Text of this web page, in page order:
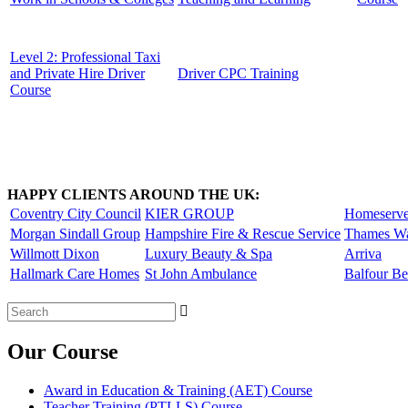
Level 2: Professional Taxi
and Private Hire Driver
Course
Driver CPC Training
HAPPY CLIENTS AROUND THE UK:
Coventry City Council KIER GROUP
Morgan Sindall Group Hampshire Fire & Rescue Service Thames
Willmott Dixon
Luxury Beauty & Spa
Arriva
Hallmark Care Homes St John Ambulance Balfour
Search
for:
Our Course
Award in Education & Training (AET) Course